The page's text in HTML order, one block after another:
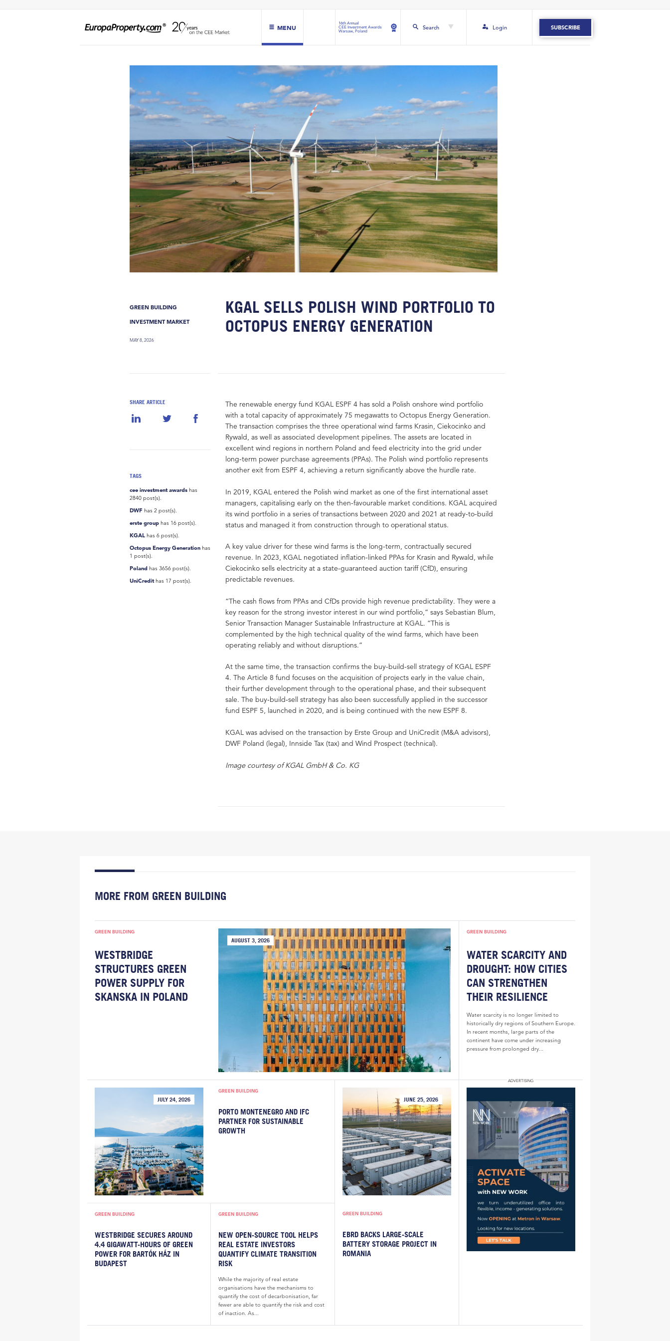
MENU
16th Annual
CEE Investment Awards
Warsaw, Poland
Search Login SUBSCRIBE
GREEN BUILDING
INVESTMENT MARKET
MAY 8, 2026
KGAL SELLS POLISH WIND PORTFOLIO TO
OCTOPUS ENERGY GENERATION
SHARE ARTICLE
TAGS
cee investment awards has
2840 post(s).
DWF has 2 post(s).
erste group has 16 post(s).
KGAL has 6 post(s).
Octopus Energy Generation has
1 post(s).
Poland has 3656 post(s).
UniCredithas 17 post(s).
The renewable energy fund KGAL ESPF 4 has sold a Polish onshore wind portfolio
with a total capacity of approximately 75 megawatts to Octopus Energy Generation.
The transaction comprises the three operational wind farms Krasin, Ciekocinko and
Rywald, as well as associated development pipelines. The assets are located in
excellent wind regions in northern Poland and feed electricity into the grid under
long-term power purchase agreements (PPAs). The Polish wind portfolio represents
another exit from ESPF 4, achieving a return significantly above the hurdle rate.
In 2019, KGAL entered the Polish wind market as one of the first international asset
managers, capitalising early on the then-favourable market conditions. KGAL acquired
its wind portfolio in a series of transactions between 2020 and 2021 at ready-to-build
status and managed it from construction through to operational status.
A key value driver for these wind farms is the long-term, contractually secured
revenue. In 2023, KGAL negotiated inflation-linked PPAs for Krasin and Rywald, while
Ciekocinko sells electricity at a state-guaranteed auction tariff (CfD), ensuring
predictable revenues.
“The cash flows from PPAs and CfDs provide high revenue predictability. They were a
key reason for the strong investor interest in our wind portfolio,” says Sebastian Blum,
Senior Transaction Manager Sustainable Infrastructure at KGAL. “This is
complemented by the high technical quality of the wind farms, which have been
operating reliably and without disruptions.”
At the same time, the transaction confirms the buy-build-sell strategy of KGAL ESPF
4. The Article 8 fund focuses on the acquisition of projects early in the value chain,
their further development through to the operational phase, and their subsequent
sale. The buy‑build‑sell strategy has also been successfully applied in the successor
fund ESPF 5, launched in 2020, and is being continued with the new ESPF 8.
KGAL was advised on the transaction by Erste Group and UniCredit (M&A advisors),
DWF Poland (legal), Innside Tax (tax) and Wind Prospect (technical).
Image courtesy of KGAL GmbH & Co. KG
MORE FROM GREEN BUILDING
GREEN BUILDING
WESTBRIDGE
STRUCTURES GREEN
POWER SUPPLY FOR
SKANSKA IN POLAND
AUGUST 3, 2026
GREEN BUILDING
WATER SCARCITY AND
DROUGHT: HOW CITIES
CAN STRENGTHEN
THEIR RESILIENCE
Water scarcity is no longer limited to
historically dry regions of Southern Europe.
In recent months, large parts of the
continent have come under increasing
pressure from prolonged dry...
JULY 24, 2026
GREEN BUILDING
PORTO MONTENEGRO AND IFC
PARTNER FOR SUSTAINABLE
GROWTH
GREEN BUILDING
WESTBRIDGE SECURES AROUND
4.4 GIGAWATT-HOURS OF GREEN
POWER FOR BARTÓK HÁZ IN
BUDAPEST
GREEN BUILDING
NEW OPEN-SOURCE TOOL HELPS
REAL ESTATE INVESTORS
QUANTIFY CLIMATE TRANSITION
RISK
While the majority of real estate
organisations have the mechanisms to
quantify the cost of decarbonisation, far
fewer are able to quantify the risk and cost
of inaction. As...
JUNE 25, 2026
GREEN BUILDING
EBRD BACKS LARGE-SCALE
BATTERY STORAGE PROJECT IN
ROMANIA